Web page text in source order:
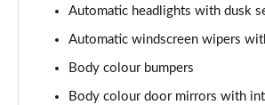
Page 33 of 105
Page 34 of 105
Automatic headlights with dusk
Automatic windscreen wipers
Body colour bumpers
Body colour door mirrors with